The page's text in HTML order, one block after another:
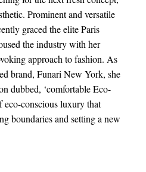
Prominent and versatile
graced the elite Paris
the industry with her
approach to fashion. As
brand, Funari New York, she
dubbed, ‘comfortable Eco-
eco-conscious luxury that
boundaries and setting a new